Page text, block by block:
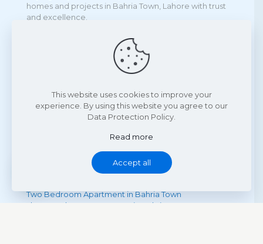
homes and projects in Bahria Town, Lahore with trust
and excellence.
Kuwait Mall Bahria Town Lahore
Icon Mall & Towers Bahria Town Lahore
Town Houses Etihad Town Phase II
Two Bedroom Apartment in Bahria Town
Three Bedroom Apartment in Bahria Town
This website uses cookies to improve your
experience. By using this website you agree to our
Data Protection Policy.
Read more
Accept all